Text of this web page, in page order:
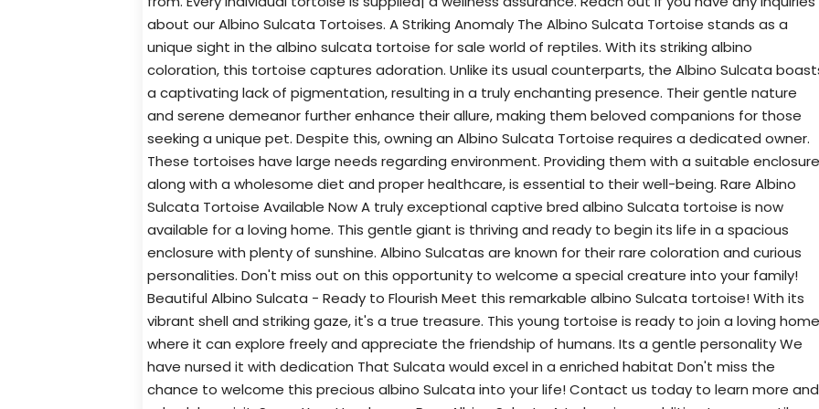
about our Albino Sulcata Tortoises. A Striking Anomaly The Albino Sulcata Tortoise stands as a
unique sight in the albino sulcata tortoise for sale world of reptiles. With its striking albino
coloration, this tortoise captures adoration. Unlike its usual counterparts, the Albino Sulcata
a captivating lack of pigmentation, resulting in a truly enchanting presence. Their gentle nature
and serene demeanor further enhance their allure, making them beloved companions for those
seeking a unique pet. Despite this, owning an Albino Sulcata Tortoise requires a dedicated owner.
These tortoises have large needs regarding environment. Providing them with a suitable
along with a wholesome diet and proper healthcare, is essential to their well-being. Rare Albino
Sulcata Tortoise Available Now A truly exceptional captive bred albino Sulcata tortoise is now
available for a loving home. This gentle giant is thriving and ready to begin its life in a spacious
enclosure with plenty of sunshine. Albino Sulcatas are known for their rare coloration and curious
personalities. Don't miss out on this opportunity to welcome a special creature into your family!
Beautiful Albino Sulcata - Ready to Flourish Meet this remarkable albino Sulcata tortoise! With its
vibrant shell and striking gaze, it's a true treasure. This young tortoise is ready to join a loving home
where it can explore freely and appreciate the friendship of humans. Its a gentle personality We
have nursed it with dedication That Sulcata would excel in a enriched habitat Don't miss the
chance to welcome this precious albino Sulcata into your life! Contact us today to learn more and